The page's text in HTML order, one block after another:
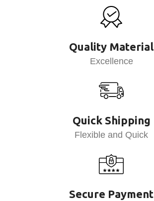
Quality Material
Excellence
Quick Shipping
Flexible and Quick
Secure Payment